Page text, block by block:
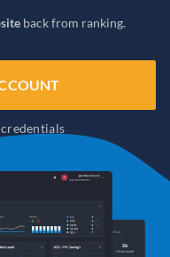
back from ranking.